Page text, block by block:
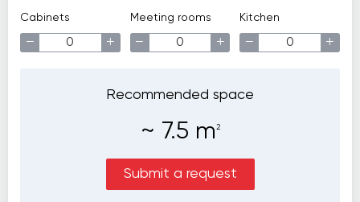
Cabinets
− +
Meeting rooms
− +
Kitchen
− +
Recommended space
~ 7.5 m 2
Submit a request